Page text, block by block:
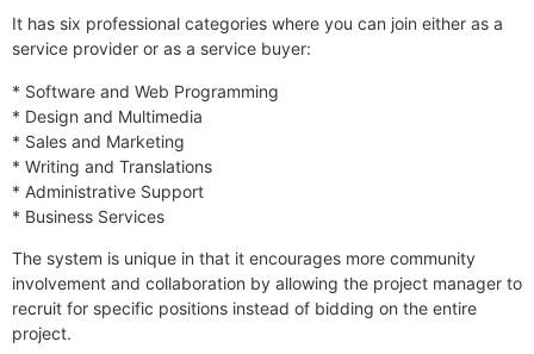
It has six professional categories where you can join either as a
service provider or as a service buyer:
* Software and Web Programming
* Design and Multimedia
* Sales and Marketing
* Writing and Translations
* Administrative Support
* Business Services
The system is unique in that it encourages more community
involvement and collaboration by allowing the project manager to
recruit for specific positions instead of bidding on the entire
project.